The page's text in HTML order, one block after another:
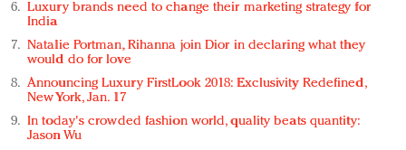
Luxury brands need to change their marketing strategy for
India
Natalie Portman, Rihanna join Dior in declaring what they
would do for love
Announcing Luxury FirstLook 2018: Exclusivity Redefined,
New York, Jan. 17
In today's crowded fashion world, quality beats quantity:
Jason Wu